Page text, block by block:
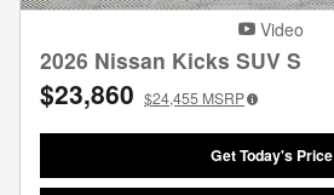
Video
2026 Nissan Kicks SUV S
$23,860 $24,455 MSRP
Get Today's Price